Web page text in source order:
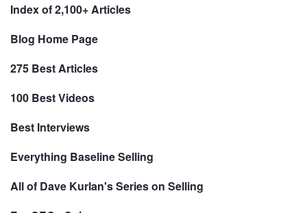
Index of 2,100+ Articles
Blog Home Page
275 Best Articles
100 Best Videos
Best Interviews
Everything Baseline Selling
All of Dave Kurlan's Series on Selling